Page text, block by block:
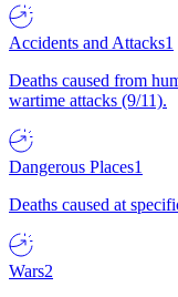
Accidents and Attacks1
Deaths caused from
wartime attacks (9/11).
Dangerous Places1
Deaths caused at
Wars2